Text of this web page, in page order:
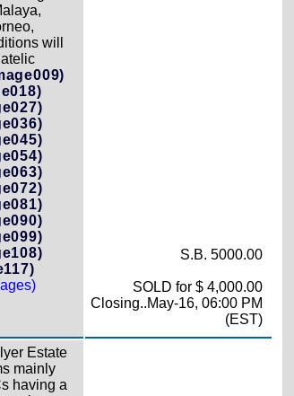
will
S.B. 5000.00
SOLD for $ 4,000.00
Closing..May-16, 06:00 PM
(EST)
Estate
mainly
having a